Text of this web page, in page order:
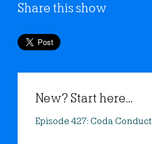
Share this show
New? Start here...
Episode 427: Coda Conduct